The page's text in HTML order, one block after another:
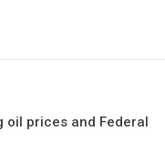
prices and Federal